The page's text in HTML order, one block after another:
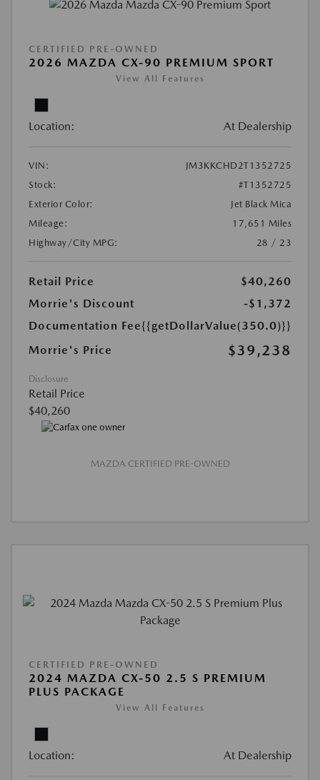
CERTIFIED PRE-OWNED
2026 MAZDA CX-90 PREMIUM SPORT
View All Features
Location: At Dealership
VIN:
JM3KKCHD2T1352725
Stock:
#T1352725
Exterior Color:
Jet Black Mica
Mileage:
17,651 Miles
Highway/City MPG:
28 / 23
Retail Price
$40,260
Morrie's Discount
-$1,372
Documentation Fee{{getDollarValue(350.0)}}
Morrie's Price
$39,238
Disclosure
Retail Price
$40,260
MAZDA CERTIFIED PRE-OWNED
CERTIFIED PRE-OWNED
2024 MAZDA CX-50 2.5 S PREMIUM
PLUS PACKAGE
View All Features
Location: At Dealership